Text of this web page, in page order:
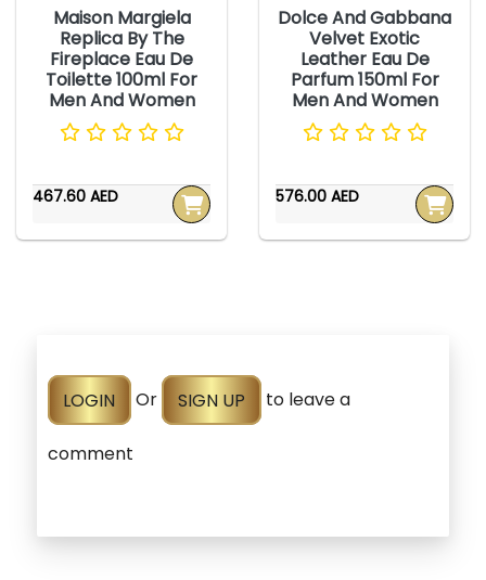
Maison Margiela
Replica By The
Fireplace Eau De
Toilette 100ml For
Men And Women
467.60 AED
Dolce And Gabbana
Velvet Exotic
Leather Eau De
Parfum 150ml For
Men And Women
576.00 AED
LOGIN Or SIGN UP to leave a
comment